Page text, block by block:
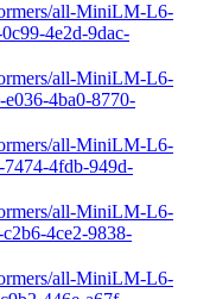
all-MiniLM-L6-
4e2d-9dac-
all-MiniLM-L6-
e036-4ba0-8770-
all-MiniLM-L6-
7474-4fdb-949d-
all-MiniLM-L6-
4ce2-9838-
all-MiniLM-L6-